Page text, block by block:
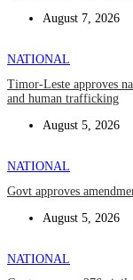
August 7, 2026
NATIONAL
Timor-Leste approves
and human trafficking
August 5, 2026
NATIONAL
Govt approves
August 5, 2026
NATIONAL